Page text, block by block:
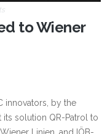
to Wiener
innovators, by the
its solution QR-Patrol to